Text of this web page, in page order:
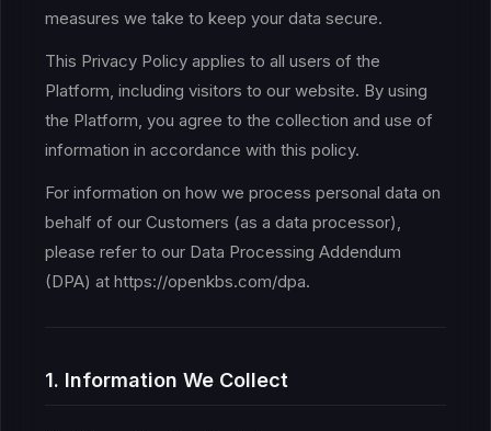
measures we take to keep your data secure.
This Privacy Policy applies to all users of the
Platform, including visitors to our website. By using
the Platform, you agree to the collection and use of
information in accordance with this policy.
For information on how we process personal data on
behalf of our Customers (as a data processor),
please refer to our Data Processing Addendum
(DPA) at https://openkbs.com/dpa.
1. Information We Collect